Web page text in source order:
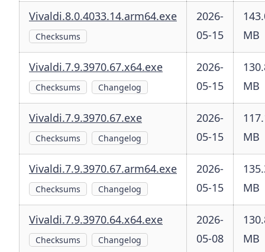
Vivaldi.8.0.4033.14.arm64.exe
Checksums
2026-
05-15
MB
Vivaldi.7.9.3970.67.x64.exe
Checksums Changelog
2026-
05-15
MB
Vivaldi.7.9.3970.67.exe
Checksums Changelog
2026-
05-15
MB
Vivaldi.7.9.3970.67.arm64.exe
Checksums Changelog
2026-
05-15
MB
Vivaldi.7.9.3970.64.x64.exe
Checksums Changelog
2026-
05-08
MB